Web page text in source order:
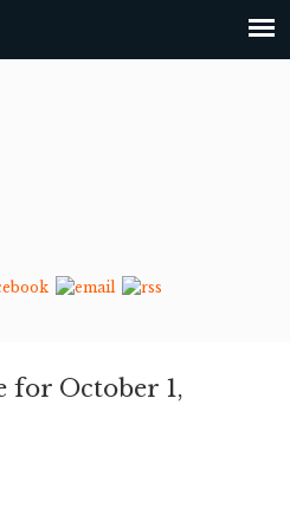
for October 1,